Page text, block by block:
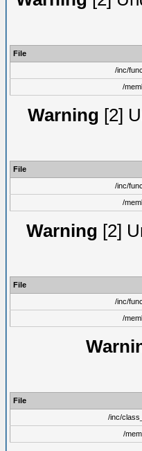
File
/inc/
/
Warning [2]
File
/inc/
/
Warning [2]
File
/inc/
/
File
/inc/
/